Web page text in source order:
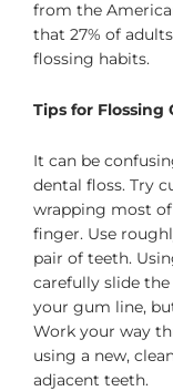
from the
that 27% of
flossing habits.
Tips for Flossing
It can be
dental floss. Try
wrapping most
finger. Use
pair of teeth.
carefully slide
your gum line,
Work your way
using a new,
adjacent teeth.